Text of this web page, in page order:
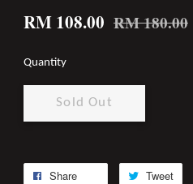
RM 108.00 RM 180.00
Quantity
Sold Out
Share Tweet